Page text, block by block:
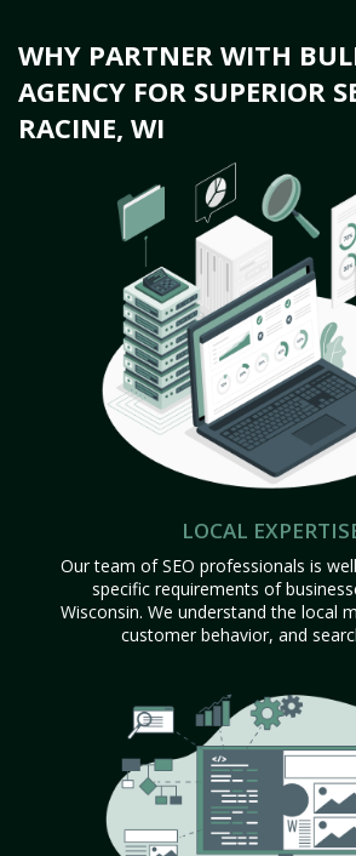
WHY PARTNER WITH
AGENCY FOR SUPERIOR
RACINE, WI
LOCAL
Our team of SEO professionals is
specific requirements of
Wisconsin. We understand the local
customer behavior, and